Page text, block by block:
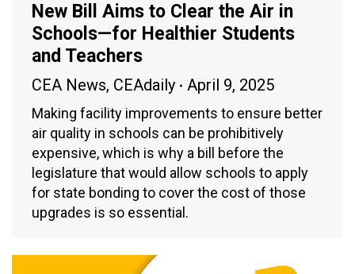
New Bill Aims to Clear the Air in
Schools—for Healthier Students
and Teachers
CEA News, CEAdaily April 9, 2025
Making facility improvements to ensure better
air quality in schools can be prohibitively
expensive, which is why a bill before the
legislature that would allow schools to apply
for state bonding to cover the cost of those
upgrades is so essential.